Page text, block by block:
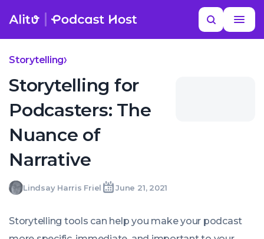
content
Search
MORE HELP
Storytelling
Storytelling for
Podcasters: The
Nuance of
Narrative
WrittenLindsay Harris Friel
Lindsay
Harris
LastJune 21, 2021
Mon,
2021
07:00:00
Storytelling tools can help you make your podcast
YOUR NEXT READ
Best Fiction Podcasts
more